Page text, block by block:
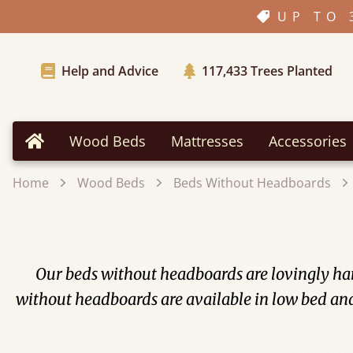
UP TO
Help and Advice 117,433Trees Planted
Home Wood Beds Mattresses Accessories
Home Wood Beds Beds Without Headboards
Our beds without headboards are lovingly
without headboards are available in low bed